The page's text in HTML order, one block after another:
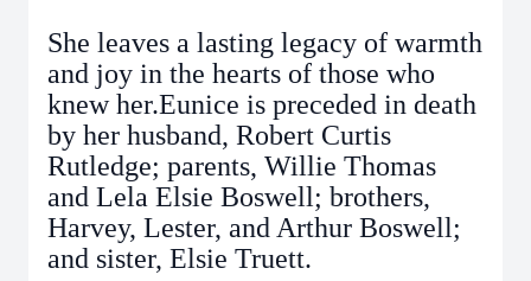
She leaves a lasting legacy of warmth
and joy in the hearts of those who
knew her.Eunice is preceded in death
by her husband, Robert Curtis
Rutledge; parents, Willie Thomas
and Lela Elsie Boswell; brothers,
Harvey, Lester, and Arthur Boswell;
and sister, Elsie Truett.